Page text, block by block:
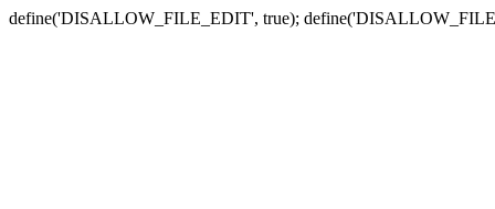
define('DISALLOW_FILE_EDIT', true);